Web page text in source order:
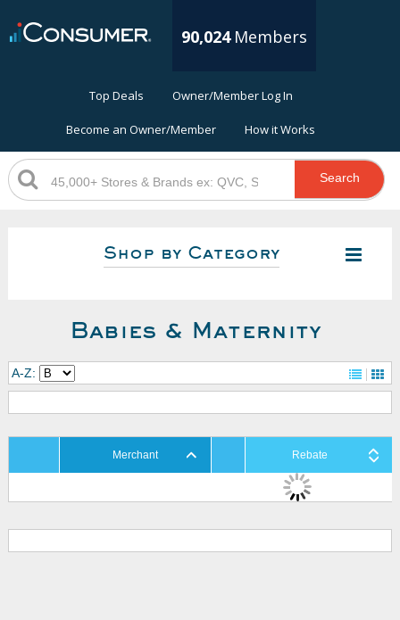
90,024 Members
Top Deals Owner/Member Log In
Become an Owner/Member How it Works
Search
Shop by Category
Babies & Maternity
A-Z:
Merchant Rebate